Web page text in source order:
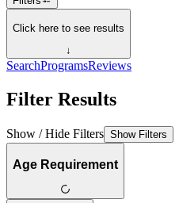
Click here to see results
↓
SearchProgramsReviews
Filter Results
Show / Hide Filters Show Filters
Age Requirement